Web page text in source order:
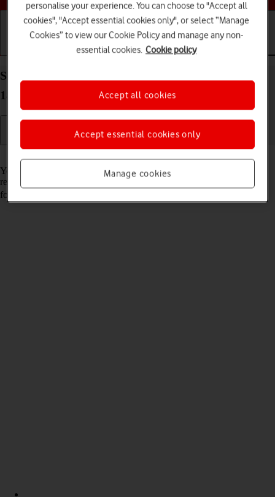
Basic use Calls and contacts
Set up your Apple iPad (11th Generation) iPadOS
18 for iMessaging
You can send iMessages to phone numbers or email addresses if the
recipient has a device which supports iMessage. To set up your tablet
for iMessaging, you need to
personalise your experience. You can choose to "Accept all
cookies", "Accept essential cookies only", or select “Manage
Cookies” to view our Cookie Policy and manage any non-
essential cookies. Cookie policy
Manage cookies
Accept essential cookies only
Accept all cookies